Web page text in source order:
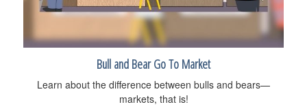
Bull and Bear Go To Market
Learn about the difference between bulls and bears—
markets, that is!